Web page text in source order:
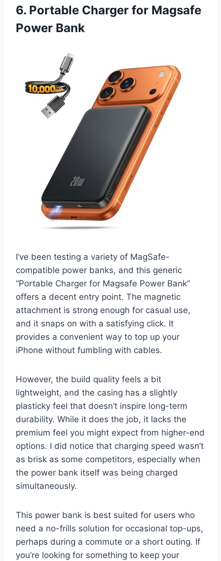
6. Portable Charger for Magsafe
Power Bank
I’ve been testing a variety of MagSafe-
compatible power banks, and this generic
“Portable Charger for Magsafe Power Bank”
offers a decent entry point. The magnetic
attachment is strong enough for casual use,
and it snaps on with a satisfying click. It
provides a convenient way to top up your
iPhone without fumbling with cables.
However, the build quality feels a bit
lightweight, and the casing has a slightly
plasticky feel that doesn’t inspire long-term
durability. While it does the job, it lacks the
premium feel you might expect from higher-end
options. I did notice that charging speed wasn’t
as brisk as some competitors, especially when
the power bank itself was being charged
simultaneously.
This power bank is best suited for users who
need a no-frills solution for occasional top-ups,
perhaps during a commute or a short outing. If
you’re looking for something to keep your